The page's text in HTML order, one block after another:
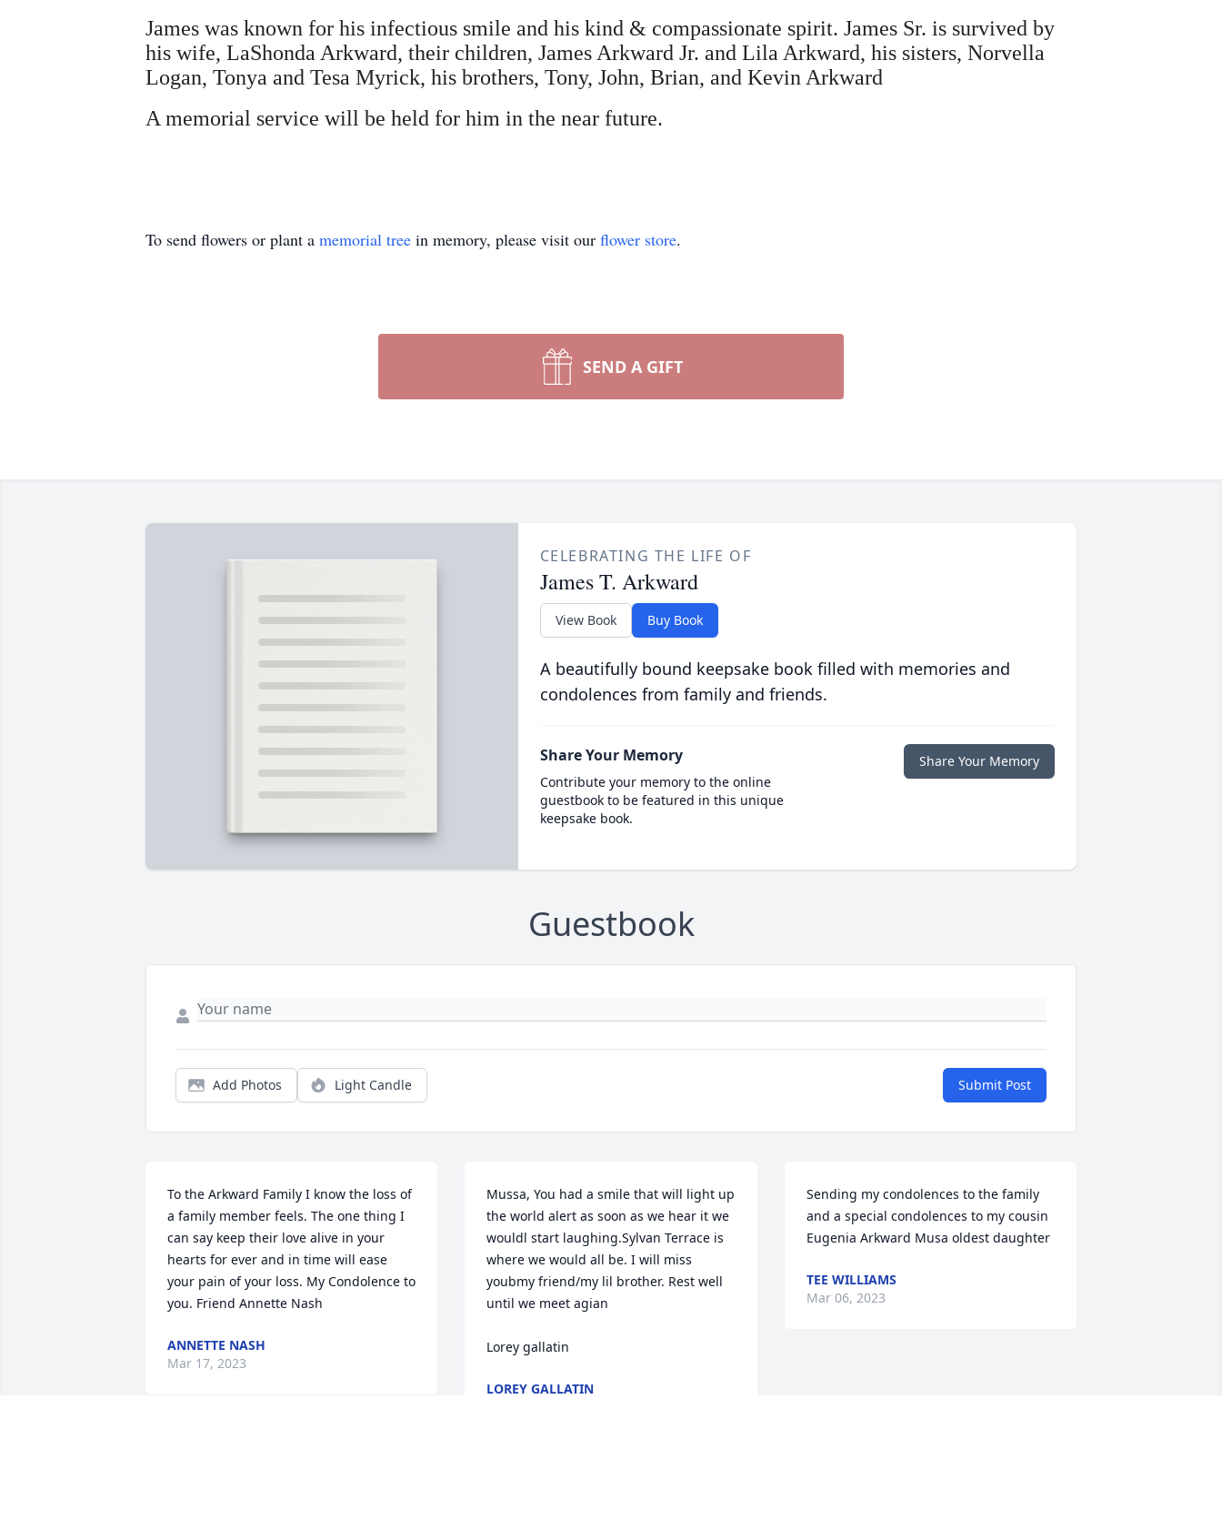
James was known for his infectious smile and his kind & compassionate spirit. James Sr. is survived by
his wife, LaShonda Arkward, their children, James Arkward Jr. and Lila Arkward, his sisters, Norvella
Logan, Tonya and Tesa Myrick, his brothers, Tony, John, Brian, and Kevin Arkward
A memorial service will be held for him in the near future.
To send flowers or plant a memorial tree in memory, please visit our flower store.
SEND A GIFT
CELEBRATING THE LIFE OF
James T. Arkward
View Book Buy Book
A beautifully bound keepsake book filled with memories and
condolences from family and friends.
Share Your Memory
Contribute your memory to the online
guestbook to be featured in this unique
keepsake book.
Share Your Memory
Guestbook
Add Photos Light Candle Submit Post
To the Arkward Family I know the loss of
a family member feels. The one thing I
can say keep their love alive in your
hearts for ever and in time will ease
your pain of your loss. My Condolence to
you. Friend Annette Nash
ANNETTE NASH
Mar 17, 2023
Mussa, You had a smile that will light up
the world alert as soon as we hear it we
wouldl start laughing.Sylvan Terrace is
where we would all be. I will miss
youbmy friend/my lil brother. Rest well
until we meet agian
Lorey gallatin
LOREY GALLATIN
Sending my condolences to the family
and a special condolences to my cousin
Eugenia Arkward Musa oldest daughter
TEE WILLIAMS
Mar 06, 2023